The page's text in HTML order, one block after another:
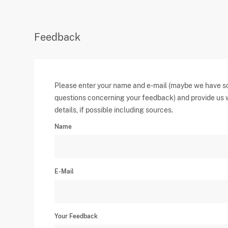
Feedback
Please enter your name and e-mail (maybe we have
questions concerning your feedback) and provide us
details, if possible including sources.
Name
E-Mail
Your Feedback